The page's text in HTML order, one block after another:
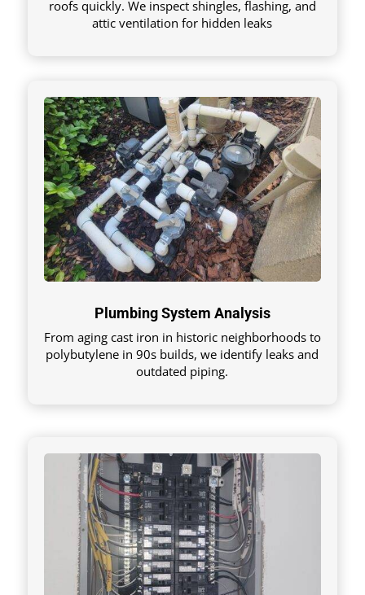
roofs quickly. We inspect shingles, flashing, and
attic ventilation for hidden leaks
Plumbing System Analysis
From aging cast iron in historic neighborhoods to
polybutylene in 90s builds, we identify leaks and
outdated piping.